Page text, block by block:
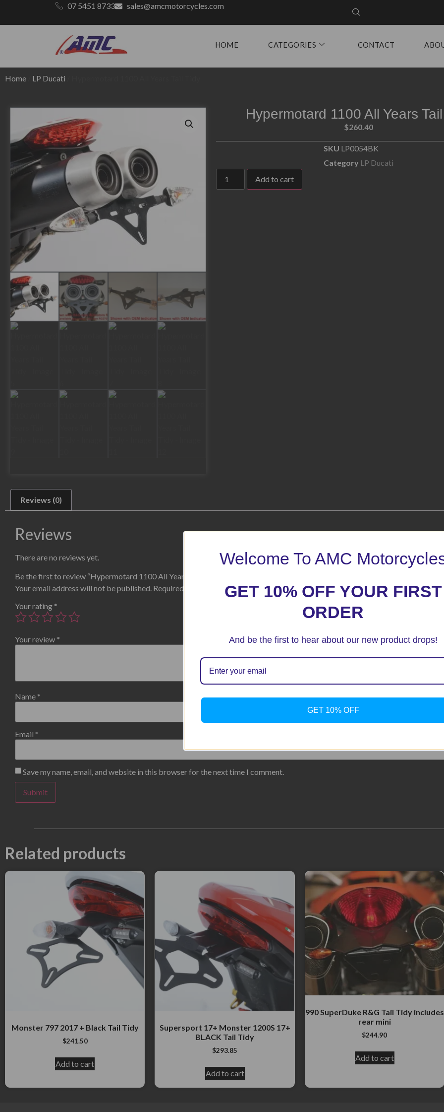
07 5451 8733 sales@amcmotorcycles.com
HOME CATEGORIES CONTACT
Home LP Ducati
Hypermotard 1100 All Years
$260.40
SKU LP0054BK
Category LP Ducati
Add to cart
Reviews (0)
Reviews
There are no reviews yet.
Be the first to review “Hypermotard 1100 All Years Tail Tidy”
Your email address will not be published. Required fields are marked*
Your rating *
Your review *
Name *
Email *
Save my name, email, and website in this browser for the next time I comment.
Related products
Monster 797 2017 + Black Tail Tidy
$241.50
Add to cart
Supersport 17+ Monster 1200S 17+
BLACK Tail Tidy
$293.85
Add to cart
990 SuperDuke R&G Tail Tidy includes
rear mini
$244.90
Add to cart
Welcome To AMC
GET 10% OFF YOUR FIRST
ORDER
And be the first to hear about our new product drops!
GET 10% OFF